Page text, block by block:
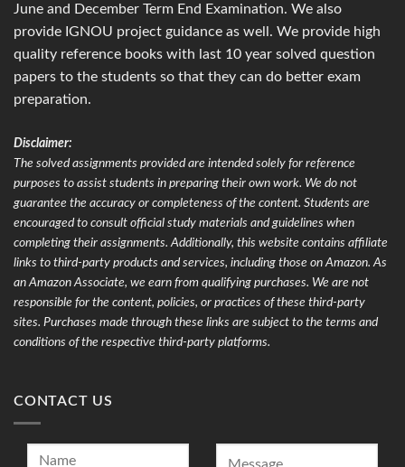
June and December Term End Examination. We also
provide IGNOU project guidance as well. We provide high
quality reference books with last 10 year solved question
papers to the students so that they can do better exam
preparation.
Disclaimer:
The solved assignments provided are intended solely for reference
purposes to assist students in preparing their own work. We do not
guarantee the accuracy or completeness of the content. Students are
encouraged to consult official study materials and guidelines when
completing their assignments. Additionally, this website contains affiliate
links to third-party products and services, including those on Amazon. As
an Amazon Associate, we earn from qualifying purchases. We are not
responsible for the content, policies, or practices of these third-party
sites. Purchases made through these links are subject to the terms and
conditions of the respective third-party platforms.
CONTACT US